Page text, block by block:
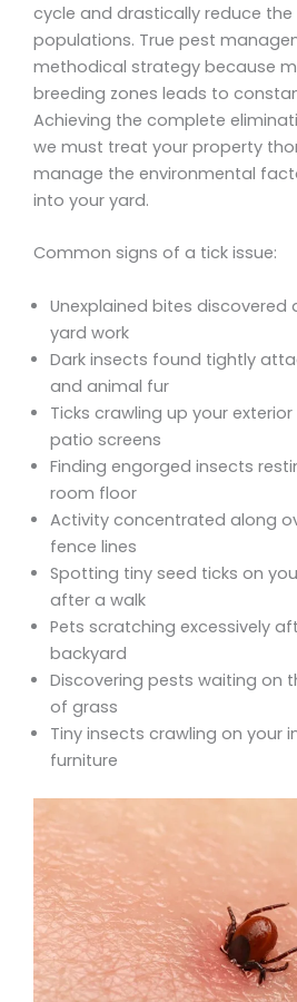
cycle and drastically reduce
populations. True pest
methodical strategy because
breeding zones leads to
Achieving the complete
we must treat your property
manage the environmental
into your yard.
Common signs of a tick issue:
Unexplained bites discovered
yard work
Dark insects found tightly
and animal fur
Ticks crawling up your
patio screens
Finding engorged insects
room floor
Activity concentrated along
fence lines
Spotting tiny seed ticks on
after a walk
Pets scratching excessively
backyard
Discovering pests waiting on
of grass
Tiny insects crawling on your
furniture